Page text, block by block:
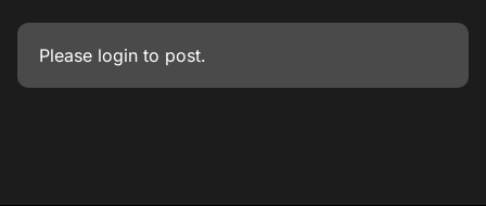
Please login to post.